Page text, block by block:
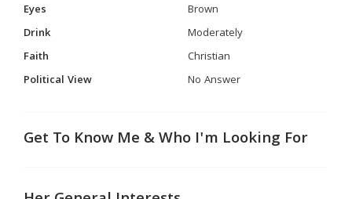
Eyes
Brown
Drink
Moderately
Faith
Christian
Political View
No Answer
Get To Know Me & Who I'm Looking For